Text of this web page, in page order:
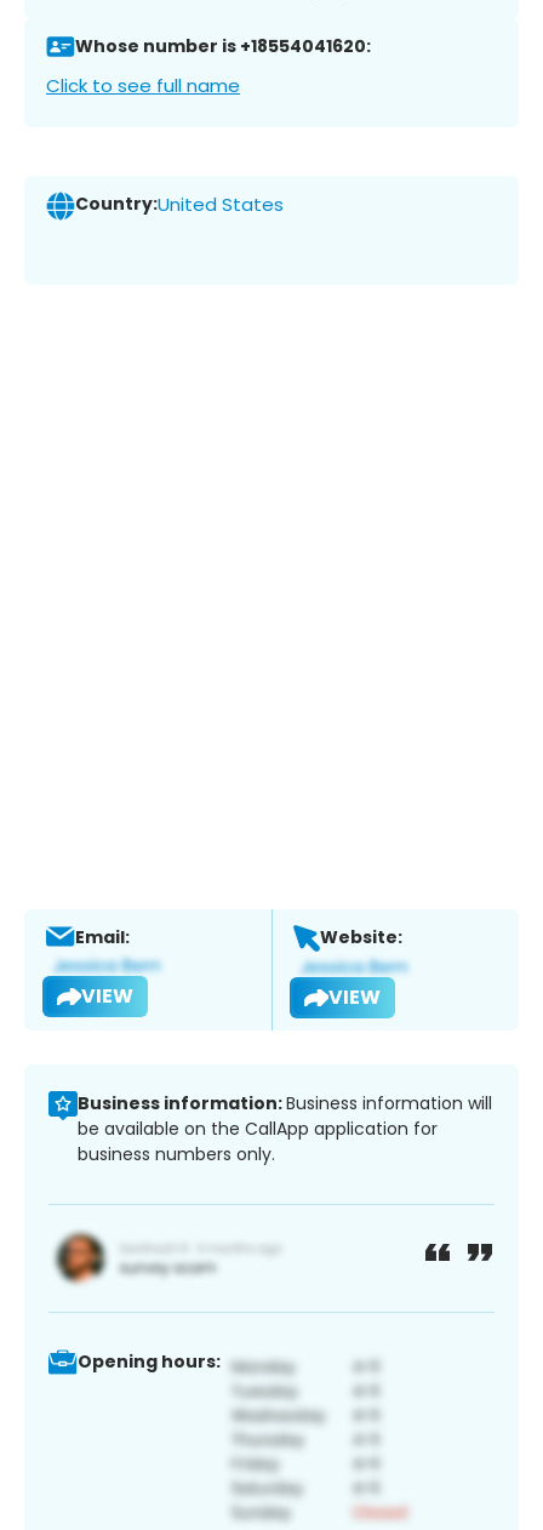
Whose number is +18554041620:
Click to see full name
Country:United States
Email:
VIEW
Website:
VIEW
Business information:Business information will
be available on the CallApp application for
business numbers only.
Opening hours: